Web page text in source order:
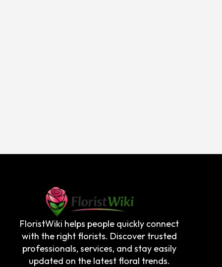
FloristWiki helps people quickly connect
with the right florists. Discover trusted
professionals, services, and stay easily
updated on the latest floral trends.